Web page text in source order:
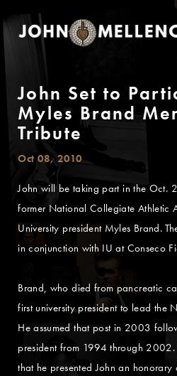
John Set to
Myles Brand
Tribute
Oct 08, 2010
John will be taking part in the Oct.
former National Collegiate Athletic
University president Myles Brand.
in conjunction with IU at Conseco
Brand, who died from pancreatic
first university president to lead the
He assumed that post in 2003
president from 1994 through
that he presented John an